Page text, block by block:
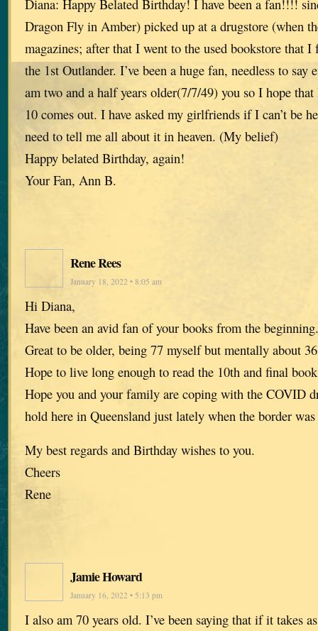
Diana: Happy Belated Birthday! I have been a fan!!!!
Dragon Fly in Amber) picked up at a drugstore (when
magazines; after that I went to the used bookstore that I
the 1st Outlander. I’ve been a huge fan, needless to
am two and a half years older(7/7/49) you so I hope
10 comes out. I have asked my girlfriends if I can’t be
need to tell me all about it in heaven. (My belief)
Happy belated Birthday, again!
Your Fan, Ann B.
Rene Rees
January 18, 2022 • 8:05 am
Hi Diana,
Have been an avid fan of your books from the
Great to be older, being 77 myself but mentally about
Hope to live long enough to read the 10th and final
Hope you and your family are coping with the COVID
hold here in Queensland just lately when the border was
My best regards and Birthday wishes to you.
Cheers
Rene
Jamie Howard
January 16, 2022 • 5:13 pm
I also am 70 years old. I’ve been saying that if it takes